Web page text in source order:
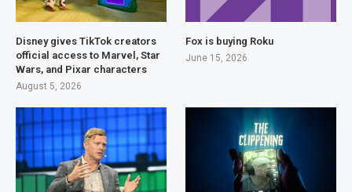
Disney gives TikTok creators
official access to Marvel, Star
Wars, and Pixar characters
August 5, 2026
Fox is buying Roku
June 15, 2026